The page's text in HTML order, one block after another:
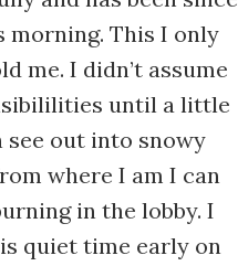
This I only
me. I didn’t assume
until a little
see out into snowy
where I am I can
in the lobby. I
quiet time early on